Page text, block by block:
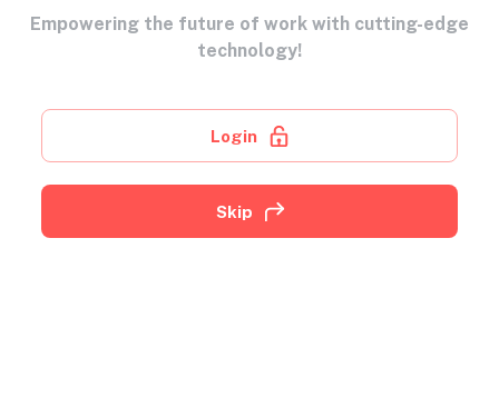
Empowering the future of work with cutting-edge
technology!
Login
Skip